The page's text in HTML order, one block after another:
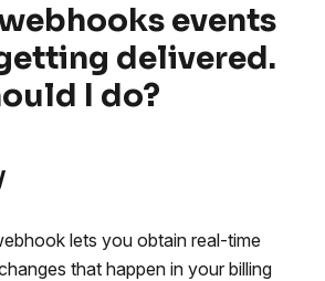
events
delivered.
I do?
lets you obtain real-time
that happen in your billing